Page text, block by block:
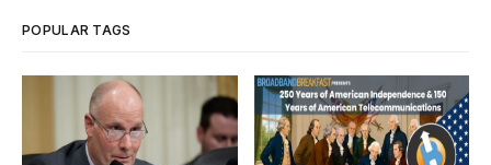
POPULAR TAGS